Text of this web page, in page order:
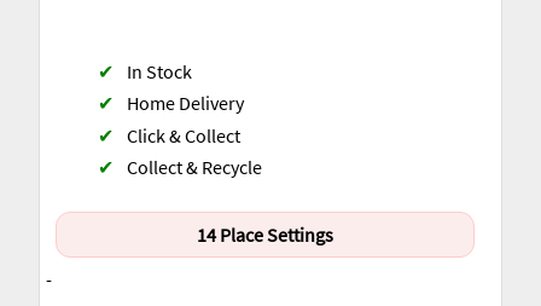
14 Place Settings
-
✔
In Stock
✔
Home Delivery
✔ Click & Collect
✔ Collect & Recycle